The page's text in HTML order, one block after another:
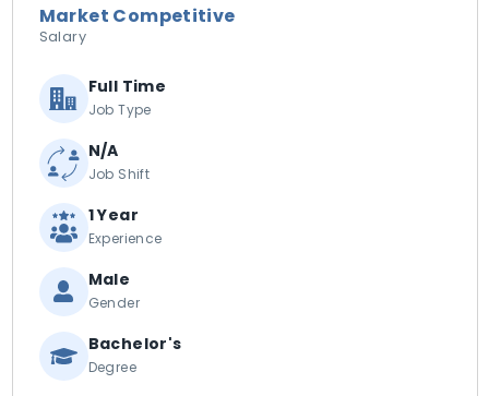
Market Competitive
Salary
Full Time
Job Type
N/A
Job Shift
1 Year
Experience
Male
Gender
Bachelor's
Degree